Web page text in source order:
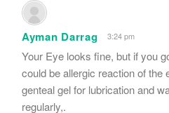
Ayman Darrag 3:24 pm
Your Eye looks fine, but if you
could be allergic reaction of the
genteal gel for lubrication and
regularly,.